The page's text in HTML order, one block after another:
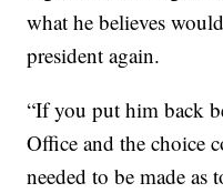
what he believes
president again.
“If you put him back
Office and the choice
needed to be made as